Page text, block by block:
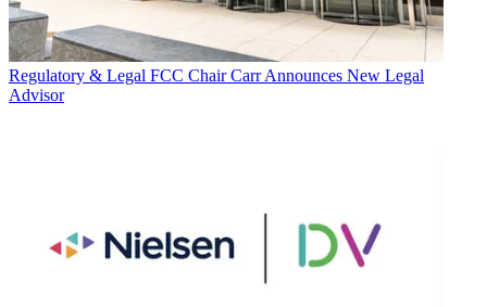
Regulatory & Legal FCC Chair Carr Announces New Legal
Advisor